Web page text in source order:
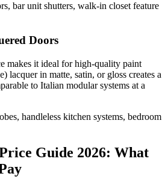
bar unit shutters, walk-in closet feature
Doors
makes it ideal for high-quality paint
lacquer in matte, satin, or gloss creates a
to Italian modular systems at a
handleless kitchen systems, bedroom
Guide 2026: What